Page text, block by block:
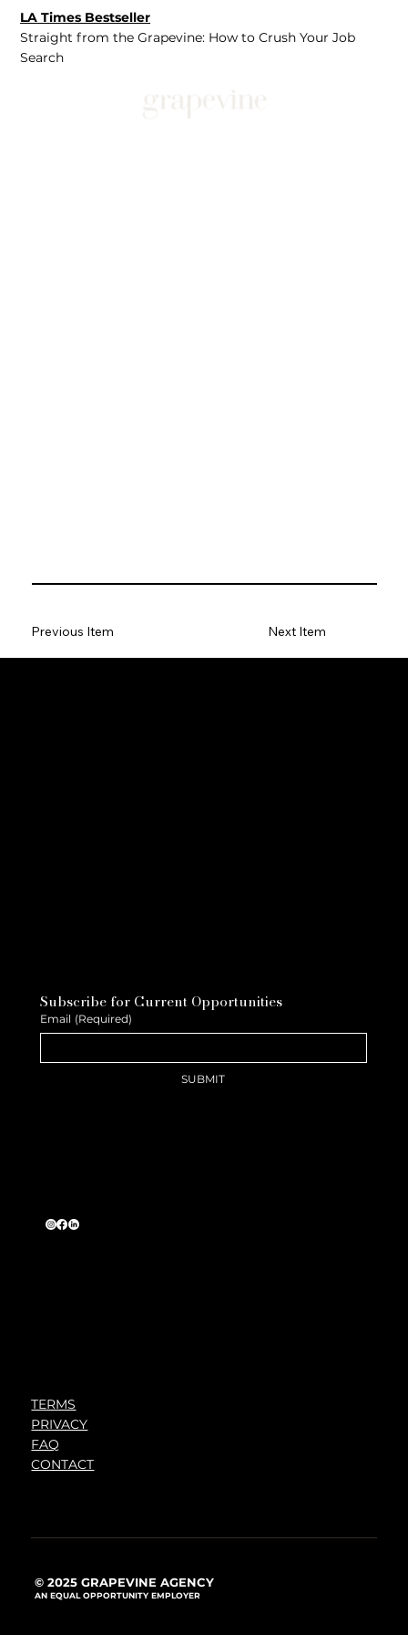
LA Times Bestseller
Straight from the Grapevine: How to Crush Your Job
Search
Previous Item Next Item
Subscribe for Current Opportunities
Email (Required)
SUBMIT
TERMS
PRIVACY
FAQ
CONTACT
© 2025 GRAPEVINE AGENCY
AN EQUAL OPPORTUNITY EMPLOYER